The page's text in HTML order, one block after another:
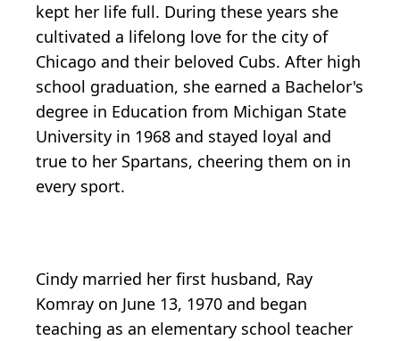
kept her life full. During these years she
cultivated a lifelong love for the city of
Chicago and their beloved Cubs. After high
school graduation, she earned a Bachelor's
degree in Education from Michigan State
University in 1968 and stayed loyal and
true to her Spartans, cheering them on in
every sport.
Cindy married her first husband, Ray
Komray on June 13, 1970 and began
teaching as an elementary school teacher